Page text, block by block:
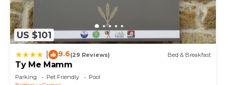
US $101
9.6(29 Reviews) Bed & Breakfast
Ty Me Mamm
Parking Pet Friendly
Pool